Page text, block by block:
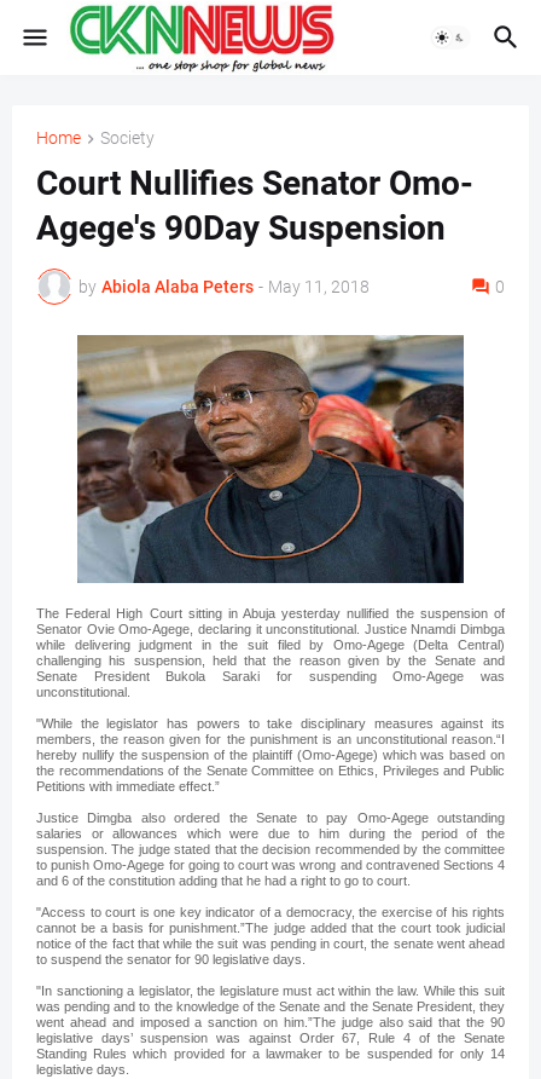
Home Society
Court Nullifies Senator Omo-
Agege's 90Day Suspension
by Abiola Alaba Peters - May 11, 2018 0
The Federal High Court sitting in Abuja yesterday nullified the suspension of
Senator Ovie Omo-Agege, declaring it unconstitutional. Justice Nnamdi Dimbga
while delivering judgment in the suit filed by Omo-Agege (Delta Central)
challenging his suspension, held that the reason given by the Senate and
Senate President Bukola Saraki for suspending Omo-Agege was
unconstitutional.
"While the legislator has powers to take disciplinary measures against its
members, the reason given for the punishment is an unconstitutional reason.“I
hereby nullify the suspension of the plaintiff (Omo-Agege) which was based on
the recommendations of the Senate Committee on Ethics, Privileges and Public
Petitions with immediate effect.”
Justice Dimgba also ordered the Senate to pay Omo-Agege outstanding
salaries or allowances which were due to him during the period of the
suspension. The judge stated that the decision recommended by the committee
to punish Omo-Agege for going to court was wrong and contravened Sections 4
and 6 of the constitution adding that he had a right to go to court.
"Access to court is one key indicator of a democracy, the exercise of his rights
cannot be a basis for punishment.”The judge added that the court took judicial
notice of the fact that while the suit was pending in court, the senate went ahead
to suspend the senator for 90 legislative days.
"In sanctioning a legislator, the legislature must act within the law. While this suit
was pending and to the knowledge of the Senate and the Senate President, they
went ahead and imposed a sanction on him.”The judge also said that the 90
legislative days’ suspension was against Order 67, Rule 4 of the Senate
Standing Rules which provided for a lawmaker to be suspended for only 14
legislative days.